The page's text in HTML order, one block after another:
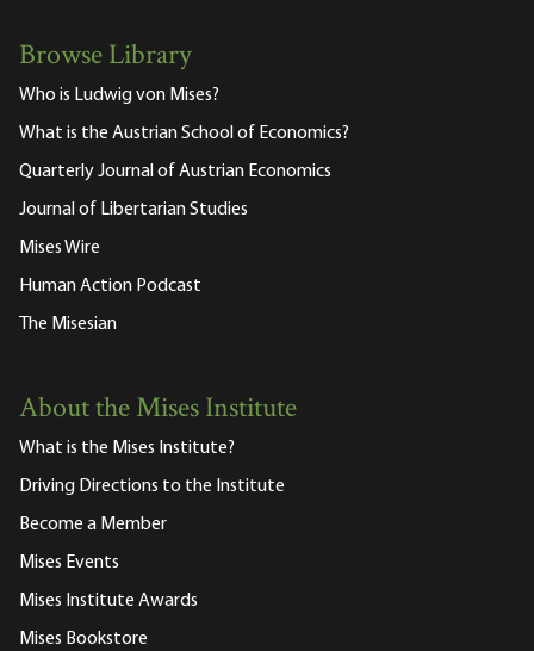
Browse Library
Who is Ludwig von Mises?
What is the Austrian School of Economics?
Quarterly Journal of Austrian Economics
Journal of Libertarian Studies
Mises Wire
Human Action Podcast
The Misesian
About the Mises Institute
What is the Mises Institute?
Driving Directions to the Institute
Become a Member
Mises Events
Mises Institute Awards
Mises Bookstore